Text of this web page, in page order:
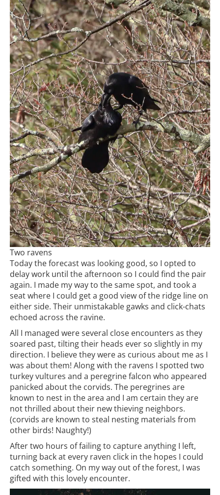
Two ravens
Today the forecast was looking good, so I opted to
delay work until the afternoon so I could find the pair
again. I made my way to the same spot, and took a
seat where I could get a good view of the ridge line on
either side. Their unmistakable gawks and click-chats
echoed across the ravine.
All I managed were several close encounters as they
soared past, tilting their heads ever so slightly in my
direction. I believe they were as curious about me as I
was about them! Along with the ravens I spotted two
turkey vultures and a peregrine falcon who appeared
panicked about the corvids. The peregrines are
known to nest in the area and I am certain they are
not thrilled about their new thieving neighbors.
(corvids are known to steal nesting materials from
other birds! Naughty!)
After two hours of failing to capture anything I left,
turning back at every raven click in the hopes I could
catch something. On my way out of the forest, I was
gifted with this lovely encounter.